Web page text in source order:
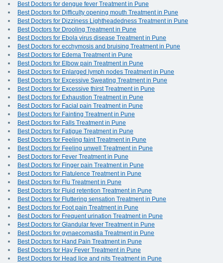
Best Doctors for dengue fever Treatment in Pune
Best Doctors for Difficulty opening mouth Treatment in Pune
Best Doctors for Dizziness Lightheadedness Treatment in Pune
Best Doctors for Drooling Treatment in Pune
Best Doctors for Ebola virus disease Treatment in Pune
Best Doctors for ecchymosis and bruising Treatment in Pune
Best Doctors for Edema Treatment in Pune
Best Doctors for Elbow pain Treatment in Pune
Best Doctors for Enlarged lymph nodes Treatment in Pune
Best Doctors for Excessive Sweating Treatment in Pune
Best Doctors for Excessive thirst Treatment in Pune
Best Doctors for Exhaustion Treatment in Pune
Best Doctors for Facial pain Treatment in Pune
Best Doctors for Fainting Treatment in Pune
Best Doctors for Falls Treatment in Pune
Best Doctors for Fatigue Treatment in Pune
Best Doctors for Feeling faint Treatment in Pune
Best Doctors for Feeling unwell Treatment in Pune
Best Doctors for Fever Treatment in Pune
Best Doctors for Finger pain Treatment in Pune
Best Doctors for Flatulence Treatment in Pune
Best Doctors for Flu Treatment in Pune
Best Doctors for Fluid retention Treatment in Pune
Best Doctors for Fluttering sensation Treatment in Pune
Best Doctors for Foot pain Treatment in Pune
Best Doctors for Frequent urination Treatment in Pune
Best Doctors for Glandular fever Treatment in Pune
Best Doctors for gynaecomastia Treatment in Pune
Best Doctors for Hand Pain Treatment in Pune
Best Doctors for Hay Fever Treatment in Pune
Best Doctors for Head lice and nits Treatment in Pune